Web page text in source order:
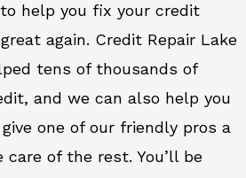
help you fix your credit
again. Credit Repair Lake
tens of thousands of
and we can also help you
one of our friendly pros a
care of the rest. You’ll be